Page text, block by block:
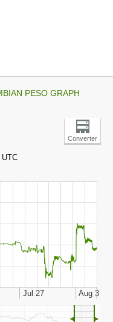
PESO GRAPH
Converter
◄ ►